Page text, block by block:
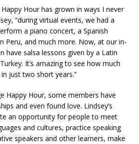
Hour has grown in ways I never
“during virtual events, we had a
a piano concert, a Spanish
Peru, and much more. Now, at our in-
have salsa lessons given by a Latin
It’s amazing to see how much
just two short years.”
Happy Hour, some members have
and even found love. Lindsey’s
an opportunity for people to meet
and cultures, practice speaking
speakers and other learners, make